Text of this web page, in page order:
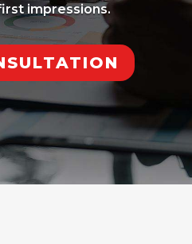
impressions.